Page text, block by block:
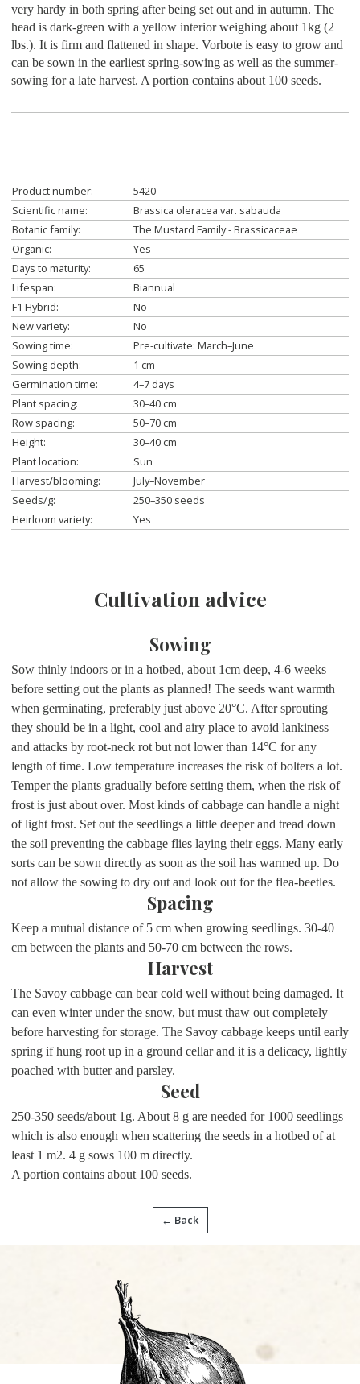
very hardy in both spring after being set out and in autumn. The
head is dark-green with a yellow interior weighing about 1kg (2
lbs.). It is firm and flattened in shape. Vorbote is easy to grow and
can be sown in the earliest spring-sowing as well as the summer-
sowing for a late harvest. A portion contains about 100 seeds.
Product number:
5420
Scientific name:
Brassica oleracea var. sabauda
Botanic family:
The Mustard Family - Brassicaceae
Organic:
Yes
Days to maturity:
65
Lifespan:
Biannual
F1 Hybrid:
No
New variety:
No
Sowing time:
Pre-cultivate: March–June
Sowing depth:
1 cm
Germination time:
4–7 days
Plant spacing:
30–40 cm
Row spacing:
50–70 cm
Height:
30–40 cm
Plant location:
Sun
Harvest/blooming:
July–November
Seeds/g:
250–350 seeds
Heirloom variety:
Yes
Cultivation advice
Sowing
Sow thinly indoors or in a hotbed, about 1cm deep, 4-6 weeks
before setting out the plants as planned! The seeds want warmth
when germinating, preferably just above 20°C. After sprouting
they should be in a light, cool and airy place to avoid lankiness
and attacks by root-neck rot but not lower than 14°C for any
length of time. Low temperature increases the risk of bolters a lot.
Temper the plants gradually before setting them, when the risk of
frost is just about over. Most kinds of cabbage can handle a night
of light frost. Set out the seedlings a little deeper and tread down
the soil preventing the cabbage flies laying their eggs. Many early
sorts can be sown directly as soon as the soil has warmed up. Do
not allow the sowing to dry out and look out for the flea-beetles.
Spacing
Keep a mutual distance of 5 cm when growing seedlings. 30-40
cm between the plants and 50-70 cm between the rows.
Harvest
The Savoy cabbage can bear cold well without being damaged. It
can even winter under the snow, but must thaw out completely
before harvesting for storage. The Savoy cabbage keeps until early
spring if hung root up in a ground cellar and it is a delicacy, lightly
poached with butter and parsley.
Seed
250-350 seeds/about 1g. About 8 g are needed for 1000 seedlings
which is also enough when scattering the seeds in a hotbed of at
least 1 m2. 4 g sows 100 m directly.
A portion contains about 100 seeds.
← Back